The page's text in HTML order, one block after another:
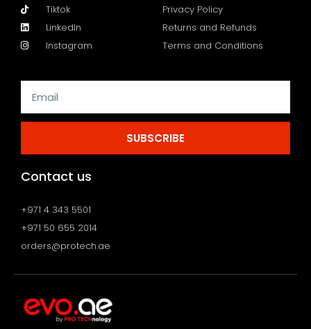
Tiktok
LinkedIn
Instagram
Privacy Policy
Returns and Refunds
Terms and Conditions
SUBSCRIBE
Contact us
+971 4 343 5501
+971 50 655 2014
orders@protech.ae